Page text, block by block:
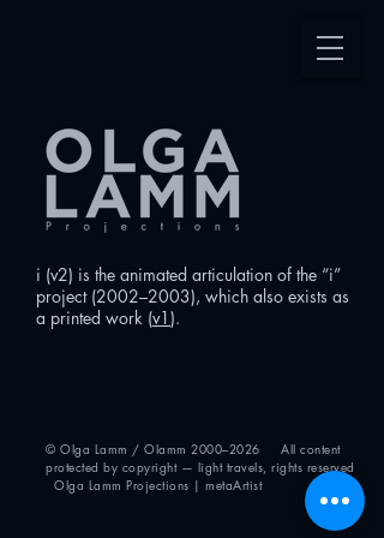
i (v2) is the animated articulation of the “i”
project (2002–2003), which also exists as
a printed work (v1).
© Olga Lamm / Olamm 2000–2026 All content
protected by copyright — light travels, rights reserved
Olga Lamm Projections | metaArtist